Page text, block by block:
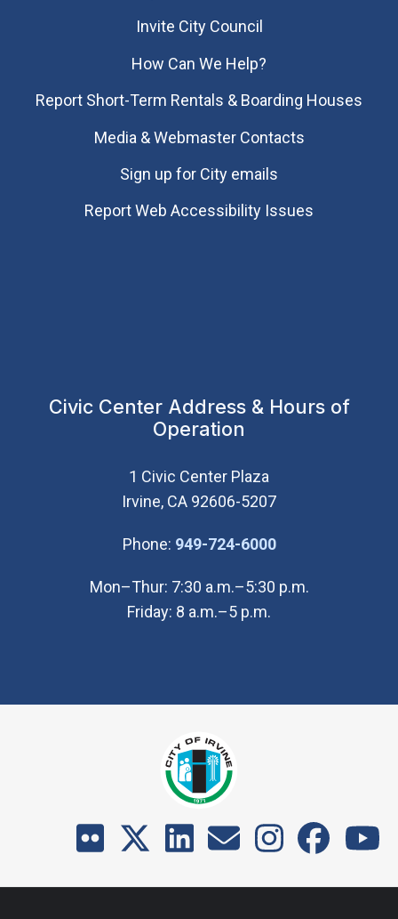
Invite City Council
How Can We Help?
Report Short-Term Rentals & Boarding Houses
Media & Webmaster Contacts
Sign up for City emails
Report Web Accessibility Issues
Civic Center Address & Hours of
Operation
1 Civic Center Plaza
Irvine, CA 92606-5207
Phone: 949-724-6000(Open in new
Mon–Thur: 7:30 a.m.–5:30 p.m.
Friday: 8 a.m.–5 p.m.